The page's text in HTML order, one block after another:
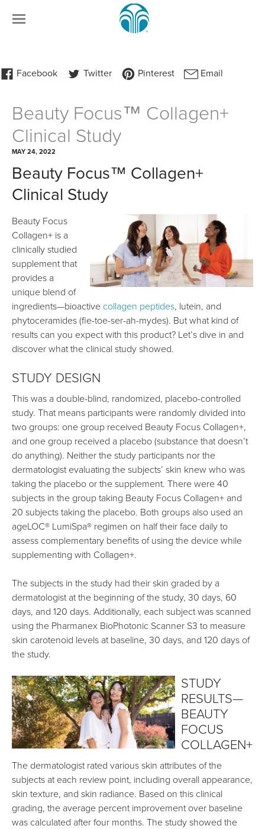
Beauty Focus™ Collagen+
Clinical Study
MAY 24, 2022
Beauty Focus™ Collagen+
Clinical Study
Beauty Focus
Collagen+ is a
clinically studied
supplement that
provides a
unique blend of
ingredients—bioactive collagen peptides, lutein, and
phytoceramides (fie-toe-ser-ah-mydes). But what kind of
results can you expect with this product? Let’s dive in and
discover what the clinical study showed.
STUDY DESIGN
This was a double-blind, randomized, placebo-controlled
study. That means participants were randomly divided into
two groups: one group received Beauty Focus Collagen+,
and one group received a placebo (substance that doesn’t
do anything). Neither the study participants nor the
dermatologist evaluating the subjects’ skin knew who was
taking the placebo or the supplement. There were 40
subjects in the group taking Beauty Focus Collagen+ and
20 subjects taking the placebo. Both groups also used an
ageLOC® LumiSpa® regimen on half their face daily to
assess complementary benefits of using the device while
supplementing with Collagen+.
The subjects in the study had their skin graded by a
dermatologist at the beginning of the study, 30 days, 60
days, and 120 days. Additionally, each subject was scanned
using the Pharmanex BioPhotonic Scanner S3 to measure
skin carotenoid levels at baseline, 30 days, and 120 days of
the study.
STUDY
RESULTS—
BEAUTY
FOCUS
COLLAGEN+
The dermatologist rated various skin attributes of the
subjects at each review point, including overall appearance,
skin texture, and skin radiance. Based on this clinical
grading, the average percent improvement over baseline
was calculated after four months. The study showed the